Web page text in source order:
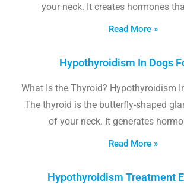
your neck. It creates hormones
Read More »
Hypothyroidism In Dogs
What Is the Thyroid? Hypothyroidism
The thyroid is the butterfly-shaped
of your neck. It generates
Read More »
Hypothyroidism Treatment